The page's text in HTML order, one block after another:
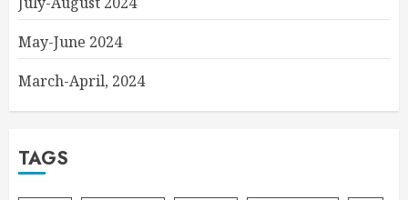
May-June 2024
March-April, 2024
TAGS